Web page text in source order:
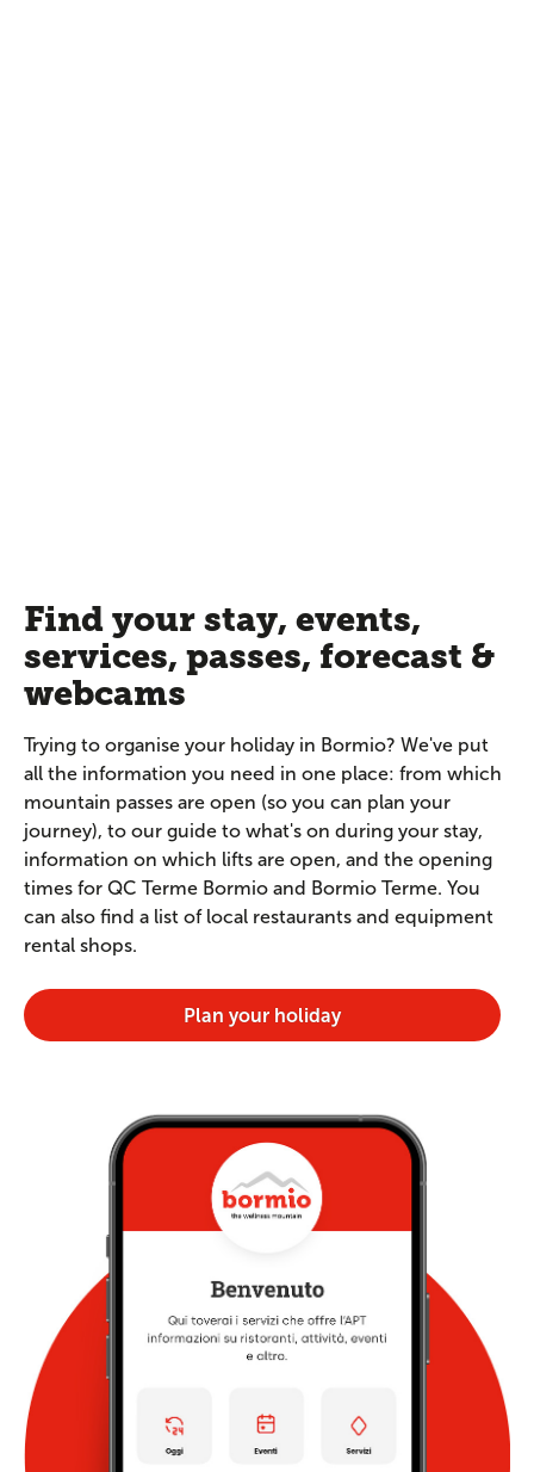
Find your stay, events,
services, passes, forecast &
webcams
Trying to organise your holiday in Bormio? We've put
all the information you need in one place: from which
mountain passes are open (so you can plan your
journey), to our guide to what's on during your stay,
information on which lifts are open, and the opening
times for QC Terme Bormio and Bormio Terme. You
can also find a list of local restaurants and equipment
rental shops.
Plan your holiday